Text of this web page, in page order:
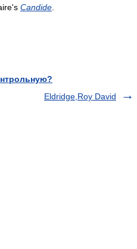
Candide
Eldridge,Roy David